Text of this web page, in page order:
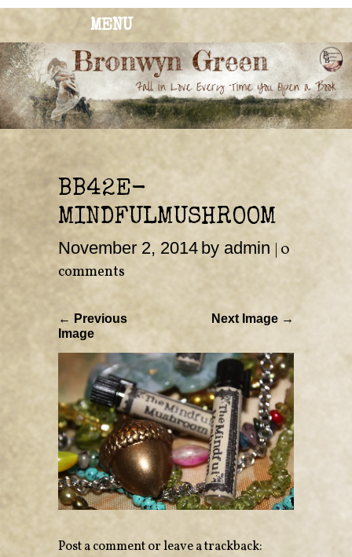
MENU
BRONWYN
GREEN
The Corner of Quirky & Kinky
BB42E-
MINDFULMUSHROOM
November 2, 2014 by admin 0
comments
← Previous
Image
Next Image →
Post a commentor leave a trackback: